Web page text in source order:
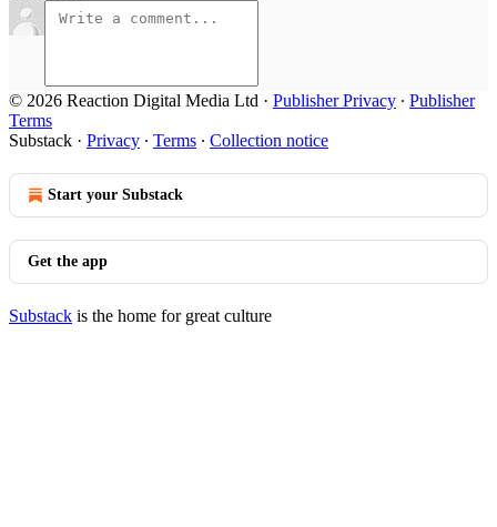
© 2026 Reaction Digital Media Ltd · Publisher Privacy ∙ Publisher
Terms
Substack · Privacy ∙ Terms ∙ Collection notice
Start your Substack
Get the app
Substack is the home for great culture